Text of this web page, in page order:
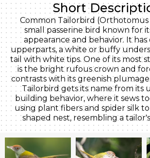
Short
Common Tailorbird (Orthotomus
small passerine bird known for
appearance and behavior. It
upperparts, a white or buffy
tail with white tips. One of its most
is the bright rufous crown and
contrasts with its greenish
Tailorbird gets its name from its
building behavior, where it sews
using plant fibers and spider silk
shaped nest, resembling a